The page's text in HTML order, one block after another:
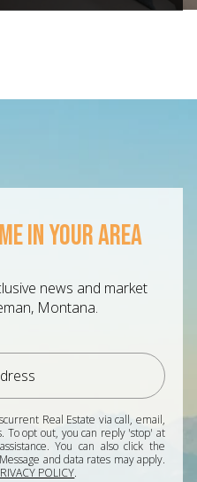
IN YOUR AREA
news and market
Montana.
Real Estate via call, email,
To opt out, you can reply 'stop' at
You can also click the
and data rates may apply.
POLICY.